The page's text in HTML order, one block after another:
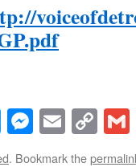
TwitterEmail
. Bookmark the